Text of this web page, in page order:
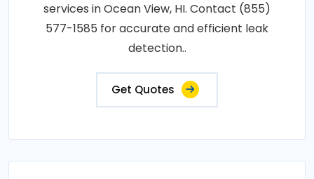
services in Ocean View, HI. Contact (855)
577-1585 for accurate and efficient leak
detection..
Get Quotes